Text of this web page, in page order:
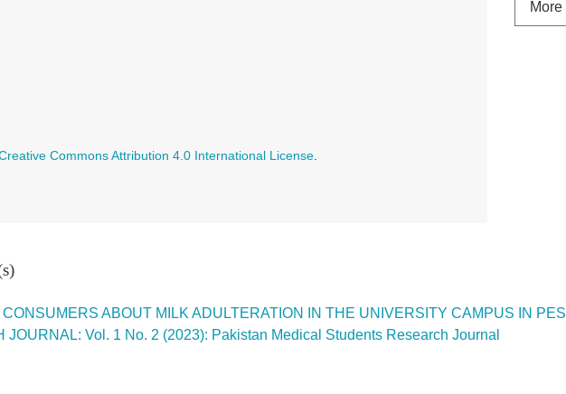
Commons Attribution 4.0 International License.
ABOUT MILK ADULTERATION IN THE UNIVERSITY CAMPUS IN
Vol. 1 No. 2 (2023): Pakistan Medical Students Research Journal